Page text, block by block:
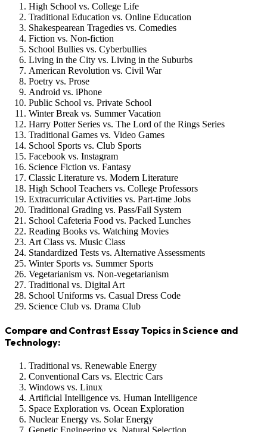
High School vs. College Life
Traditional Education vs. Online Education
Shakespearean Tragedies vs. Comedies
Fiction vs. Non-fiction
School Bullies vs. Cyberbullies
Living in the City vs. Living in the Suburbs
American Revolution vs. Civil War
Poetry vs. Prose
Android vs. iPhone
Public School vs. Private School
Winter Break vs. Summer Vacation
Harry Potter Series vs. The Lord of the Rings Series
Traditional Games vs. Video Games
School Sports vs. Club Sports
Facebook vs. Instagram
Science Fiction vs. Fantasy
Classic Literature vs. Modern Literature
High School Teachers vs. College Professors
Extracurricular Activities vs. Part-time Jobs
Traditional Grading vs. Pass/Fail System
School Cafeteria Food vs. Packed Lunches
Reading Books vs. Watching Movies
Art Class vs. Music Class
Standardized Tests vs. Alternative Assessments
Winter Sports vs. Summer Sports
Vegetarianism vs. Non-vegetarianism
Traditional vs. Digital Art
School Uniforms vs. Casual Dress Code
Science Club vs. Drama Club
Compare and Contrast Essay Topics in Science and
Technology:
Traditional vs. Renewable Energy
Conventional Cars vs. Electric Cars
Windows vs. Linux
Artificial Intelligence vs. Human Intelligence
Space Exploration vs. Ocean Exploration
Nuclear Energy vs. Solar Energy